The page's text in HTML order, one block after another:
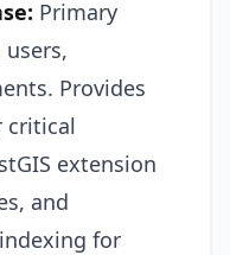
Primary
Provides
critical
extension
and
for